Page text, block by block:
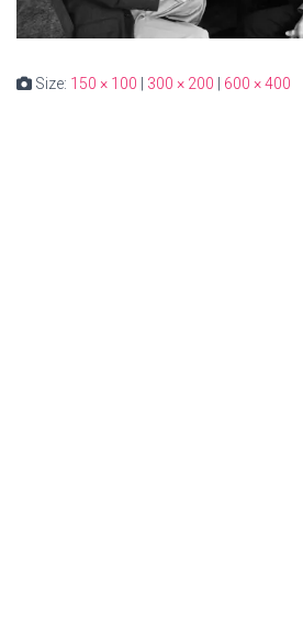
Size: 150 × 100 300 × 200 600 × 400